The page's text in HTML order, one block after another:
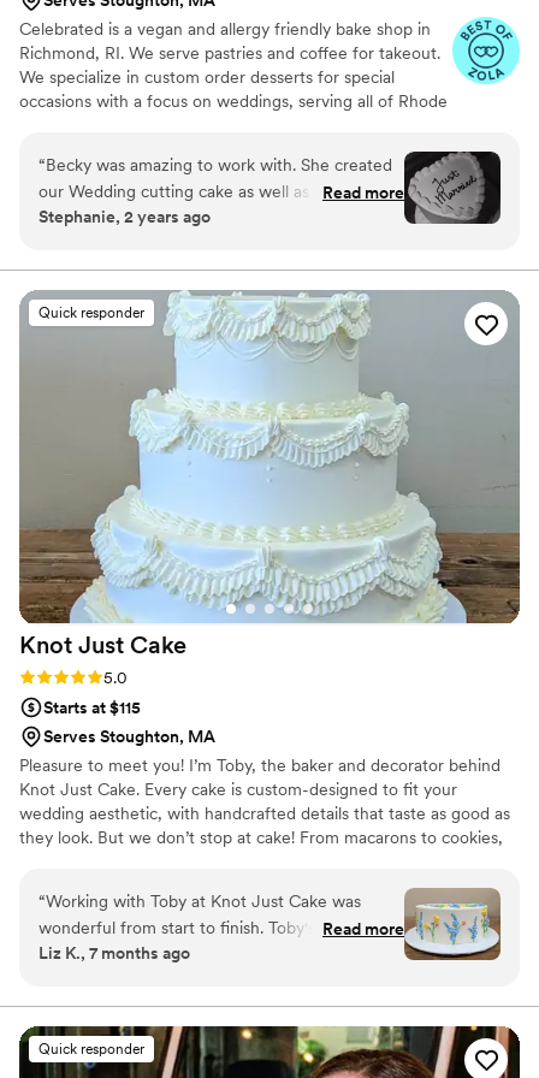
Celebrated is a vegan and allergy friendly bake shop in
Richmond, RI. We serve pastries and coffee for takeout.
We specialize in custom order desserts for special
occasions with a focus on weddings, serving all of Rhode
your special event dessert needs, with a focus on full-
service wedding dessert tables. From visualizing and
baking to delivery and setup, we take care of it all!
“Becky was amazing to work with. She created
our Wedding cutting cake as well as our dessert
table. Everything was AMAZING. My husband is
Becky!!”
Read more
Stephanie, 2 years ago
Quick responder
Knot Just Cake
Rating: 5.0 (4 reviews)
5.0
Starts at $115
Serves Stoughton, MA
Pleasure to meet you! I’m Toby, the baker and decorator behind
Knot Just Cake. Every cake is custom-designed to fit your
wedding aesthetic, with handcrafted details that taste as good as
they look. But we don’t stop at cake! From macarons to cookies,
“Working with Toby at Knot Just Cake was
wonderful from start to finish. Toby's experience
and professionalism shows in all facets of the
wanted and was clear in conveying their ideas
and design. I was impressed with their flavors
and the piping detail was exquisite! I could not
Read more
Liz K., 7 months ago
Quick responder